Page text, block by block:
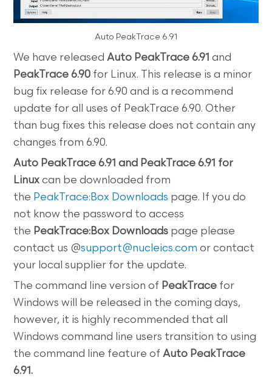
Auto PeakTrace 6.91
We have releasedAuto PeakTrace 6.91 and
PeakTrace 6.90 for Linux. This release is a minor
bug fix release for 6.90 and is a recommend
update for all uses of PeakTrace 6.90. Other
than bug fixes this release does not contain any
changes from 6.90.
Auto PeakTrace 6.91 and PeakTrace 6.91 for
Linuxcan be downloaded from
the PeakTrace:Box Downloads page. If you do
not know the password to access
the PeakTrace:Box Downloads page please
contact us @support@nucleics.com or contact
your local supplier for the update.
The command line version of PeakTrace for
Windows will be released in the coming days,
however, it is highly recommended that all
Windows command line users transition to using
the command line feature ofAuto PeakTrace
6.91.